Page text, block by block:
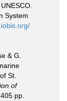
System
& G.
St.
of
405 pp.